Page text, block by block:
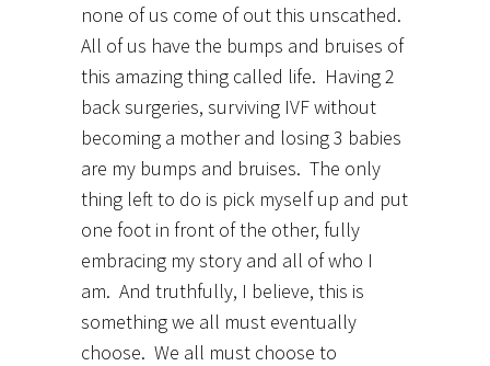
none of us come of out this unscathed.
All of us have the bumps and bruises of
this amazing thing called life. Having 2
back surgeries, surviving IVF without
becoming a mother and losing 3 babies
are my bumps and bruises. The only
thing left to do is pick myself up and put
one foot in front of the other, fully
embracing my story and all of who I
am. And truthfully, I believe, this is
something we all must eventually
choose. We all must choose to